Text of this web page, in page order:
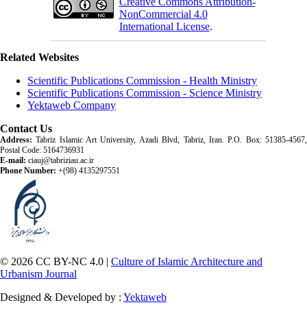
NonCommercial 4.0
International License.
Related Websites
Scientific Publications Commission - Health Ministry
Scientific Publications Commission - Science Ministry
Yektaweb Company
Contact Us
Address: Tabriz Islamic Art University, Azadi Blvd, Tabriz, Iran. P.O. Box: 51385-4567,
Postal Code: 5164736931
E-mail: ciauj@tabriziau.ac.ir
Phone Number: +(98) 4135297551
© 2026 CC BY-NC 4.0 | Culture of Islamic Architecture and
Urbanism Journal
Designed & Developed by : Yektaweb